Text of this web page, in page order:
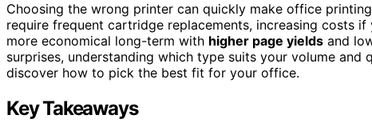
Choosing the wrong printer can quickly make office
require frequent cartridge replacements, increasing costs
more economical long-term with higher page yields and
surprises, understanding which type suits your volume and
discover how to pick the best fit for your office.
Key Takeaways